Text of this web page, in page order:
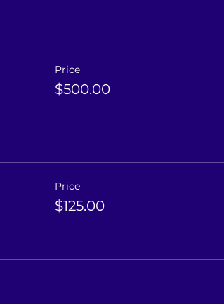
Price
$500.00
Price
$125.00